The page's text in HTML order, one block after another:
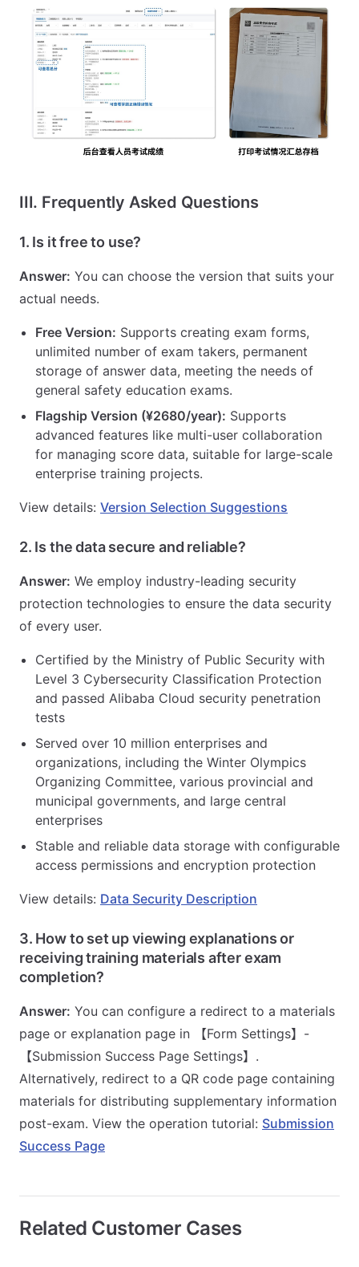
III. Frequently Asked Questions
1. Is it free to use?
Answer: You can choose the version that suits your
actual needs.
Free Version: Supports creating exam forms,
unlimited number of exam takers, permanent
storage of answer data, meeting the needs of
general safety education exams.
Flagship Version (¥2680/year): Supports
advanced features like multi-user collaboration
for managing score data, suitable for large-scale
enterprise training projects.
View details: Version Selection Suggestions
2. Is the data secure and reliable?
Answer: We employ industry-leading security
protection technologies to ensure the data security
of every user.
Certified by the Ministry of Public Security with
Level 3 Cybersecurity Classification Protection
and passed Alibaba Cloud security penetration
tests
Served over 10 million enterprises and
organizations, including the Winter Olympics
Organizing Committee, various provincial and
municipal governments, and large central
enterprises
Stable and reliable data storage with configurable
access permissions and encryption protection
View details: Data Security Description
3. How to set up viewing explanations or
receiving training materials after exam
completion?
Answer: You can configure a redirect to a materials
page or explanation page in 【Form Settings】-
【Submission Success Page Settings】.
Alternatively, redirect to a QR code page containing
materials for distributing supplementary information
post-exam. View the operation tutorial: Submission
Success Page
Related Customer Cases